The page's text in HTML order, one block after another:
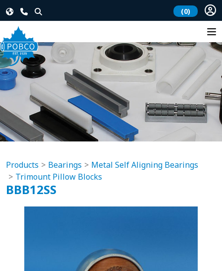
(0)
Products Bearings
Metal Self Aligning Bearings
Trimount Pillow Blocks
BBB12SS